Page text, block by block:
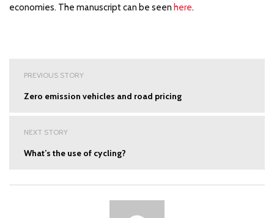
economies. The manuscript can be seen here.
PREVIOUS STORY
Zero emission vehicles and road pricing
NEXT STORY
What’s the use of cycling?